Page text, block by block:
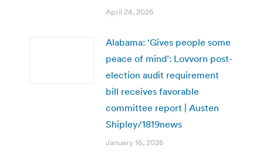
April 24, 2026
Alabama: ‘Gives people some
peace of mind’: Lovvorn post-
election audit requirement
bill receives favorable
committee report | Austen
Shipley/1819news
January 16, 2026